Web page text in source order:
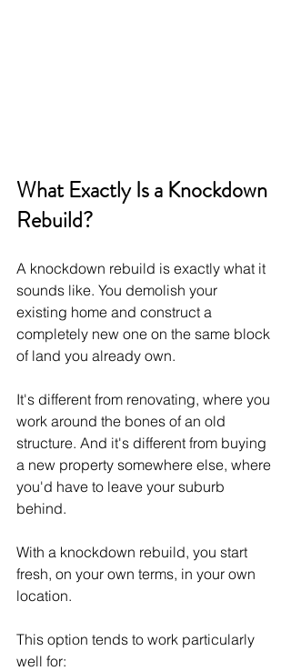
What Exactly Is a Knockdown
Rebuild?
A knockdown rebuild is exactly what it
sounds like. You demolish your
existing home and construct a
completely new one on the same block
of land you already own.
It's different from renovating, where you
work around the bones of an old
structure. And it's different from buying
a new property somewhere else, where
you'd have to leave your suburb
behind.
With a knockdown rebuild, you start
fresh, on your own terms, in your own
location.
This option tends to work particularly
well for: